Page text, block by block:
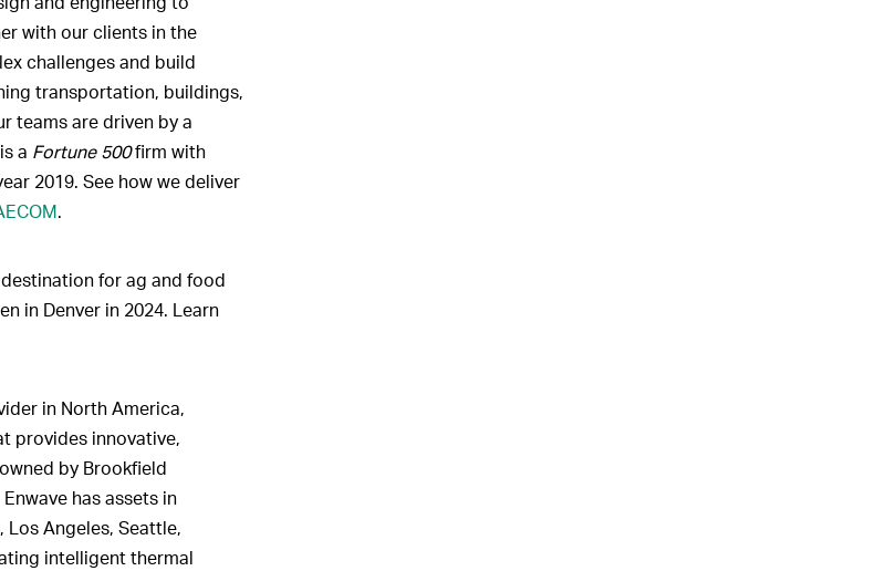
with our clients in the
challenges and build
transportation, buildings,
teams are driven by a
a Fortune 500firm with
2019. See how we deliver
.
for ag and food
in Denver in 2024. Learn
in North America,
provides innovative,
by Brookfield
has assets in
Los Angeles, Seattle,
intelligent thermal